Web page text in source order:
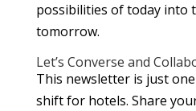
possibilities of today into
tomorrow.
Let’s Converse and
This newsletter is just
shift for hotels. Share